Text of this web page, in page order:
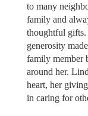
to many
family and
thoughtful gifts.
generosity
family member
around her.
heart, her
in caring for